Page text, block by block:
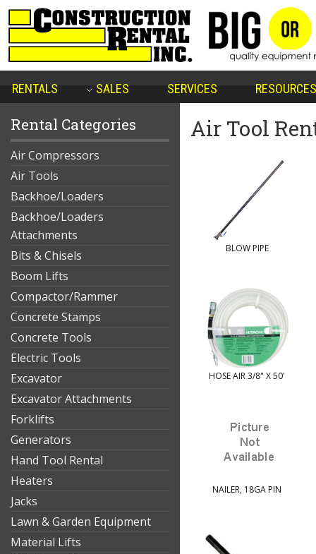
RENTALS SALES SERVICES RESOURCES
Rental Categories
Air Compressors
Air Tools
Backhoe/Loaders
Backhoe/Loaders
Attachments
Bits & Chisels
Boom Lifts
Compactor/Rammer
Concrete Stamps
Concrete Tools
Electric Tools
Excavator
Excavator Attachments
Forklifts
Generators
Hand Tool Rental
Heaters
Jacks
Lawn & Garden Equipment
Material Lifts
Air Tool
BLOW PIPE
HOSE AIR 3/8" X 50'
NAILER, 18GA PIN